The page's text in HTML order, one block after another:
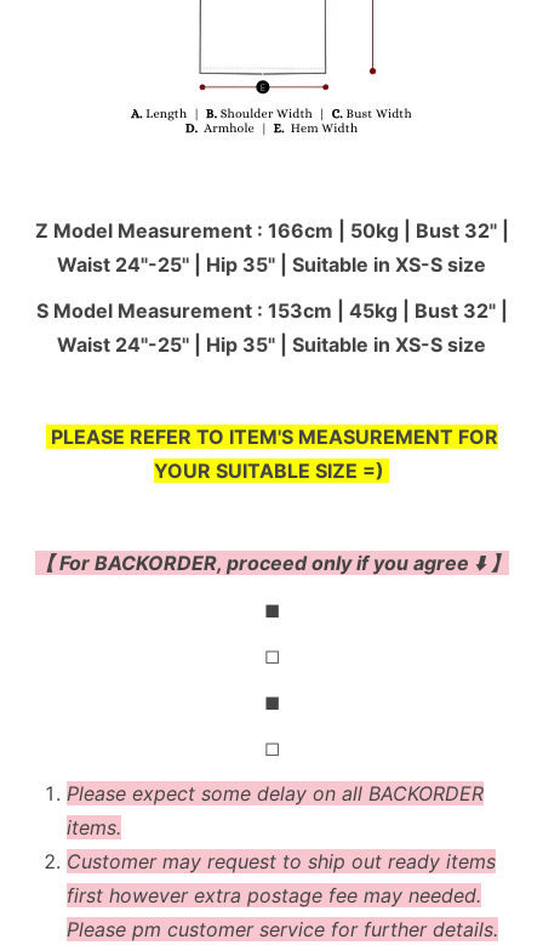
Z Model Measurement : 166cm | 50kg | Bust 32" |
Waist 24"-25'' | Hip 35" | Suitable in XS-S size
S Model Measurement : 153cm | 45kg | Bust 32" |
Waist 24"-25'' | Hip 35" | Suitable in XS-S size
PLEASE REFER TO ITEM'S MEASUREMENT FOR
YOUR SUITABLE SIZE =)
【 For BACKORDER, proceed only if you agree ⬇️ 】
◼
◻
◼
◻
Please expect some delay on all BACKORDER
items.
Customer may request to ship out ready items
first however extra postage fee may needed.
Please pm customer service for further details.